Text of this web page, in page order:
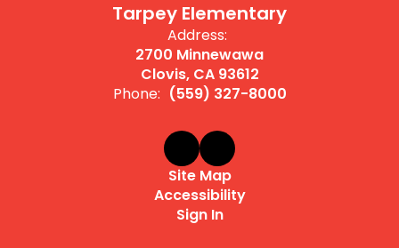
Tarpey Elementary
Address:
2700 Minnewawa
Clovis, CA 93612
Phone: (559) 327-8000
Site Map
Accessibility
Sign In